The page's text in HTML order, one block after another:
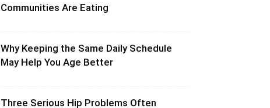
Communities Are Eating
Why Keeping the Same Daily Schedule
May Help You Age Better
Three Serious Hip Problems Often